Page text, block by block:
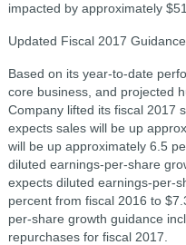
impacted by approximately
Updated Fiscal 2017 Guidance
Based on its year-to-date
core business, and projected
Company lifted its fiscal 2017
expects sales will be up
will be up approximately 6.5
diluted earnings-per-share
expects diluted earnings-per-
percent from fiscal 2016 to
per-share growth guidance
repurchases for fiscal 2017.